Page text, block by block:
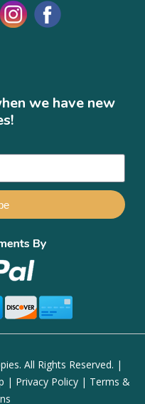
we have new
All Rights Reserved. |
| Privacy Policy| Terms &